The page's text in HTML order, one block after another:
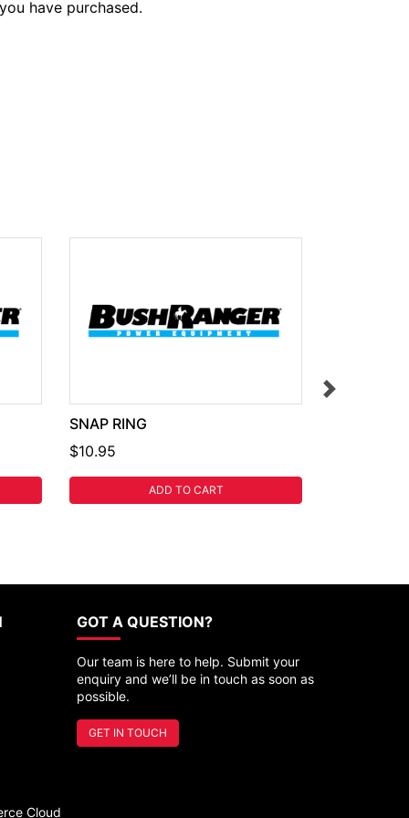
have purchased.
SNAP RING
$10.95
ADD TO CART
GOT A QUESTION?
Our team is here to help. Submit your
enquiry and we’ll be in touch as soon as
possible.
GET IN TOUCH
Cloud